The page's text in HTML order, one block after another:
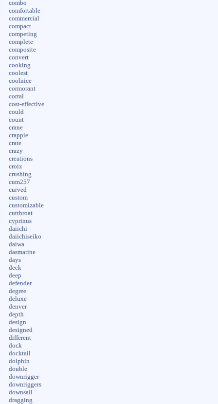
combo
comfortable
commercial
compact
competing
complete
composite
convert
cooking
coolest
coolnice
cormorant
corral
cost-effective
could
count
crane
crappie
crate
crazy
creations
croix
crushing
cum257
curved
custom
customizable
cutthroat
cyprinus
daiichi
daiichiseiko
daiwa
dasmarine
days
deck
deep
defender
degree
deluxe
denver
depth
design
designed
different
dock
docktail
dolphin
double
downrigger
downriggers
downsail
dragging